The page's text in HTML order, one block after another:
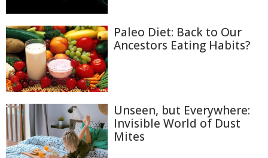
Paleo Diet: Back to Our
Ancestors Eating Habits?
Unseen, but Everywhere:
Invisible World of Dust
Mites